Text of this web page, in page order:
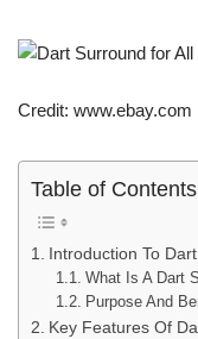
Credit: www.ebay.com
Table of Contents
Introduction To
What Is A Dart
Purpose And
Key Features Of